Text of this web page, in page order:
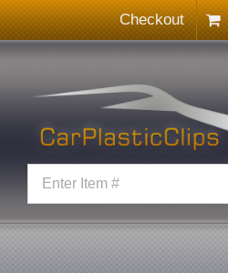
Skip
to
content
Checkout